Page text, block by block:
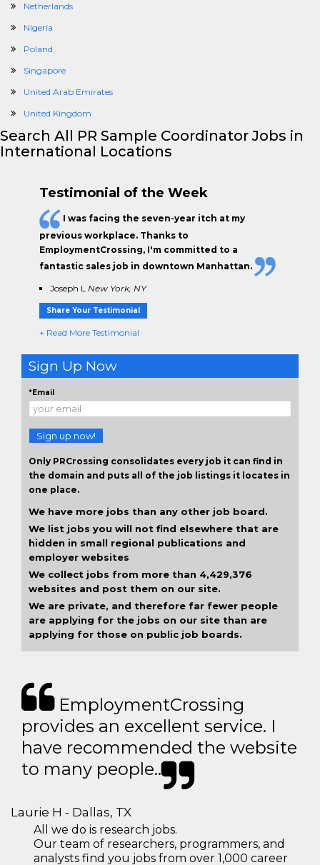
Netherlands
Nigeria
Poland
Singapore
United Arab Emirates
United Kingdom
Search All PR Sample Coordinator Jobs in
International Locations
Testimonial of the Week
I was facing the seven-year itch at my
previous workplace. Thanks to
EmploymentCrossing, I'm committed to a
fantastic sales job in downtown Manhattan.
Joseph L New York, NY
Share Your Testimonial
+ Read More Testimonial
Sign Up Now
*Email
Sign up now!
Only PRCrossing consolidates every job it can find in
the domain and puts all of the job listings it locates in
one place.
We have more jobs than any other job board.
We list jobs you will not find elsewhere that are
hidden in small regional publications and
employer websites
We collect jobs from more than 4,429,376
websites and post them on our site.
We are private, and therefore far fewer people
are applying for the jobs on our site than are
applying for those on public job boards.
EmploymentCrossing
provides an excellent service. I
have recommended the website
to many people..
Laurie H - Dallas, TX
All we do is research jobs.
Our team of researchers, programmers, and
analysts find you jobs from over 1,000 career